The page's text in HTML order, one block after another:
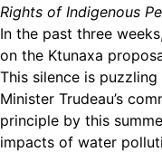
Rights of Indigenous
In the past three
on the Ktunaxa
This silence is
Minister Trudeau’s
principle by this
impacts of water